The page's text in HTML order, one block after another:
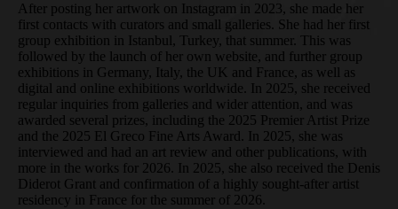
After posting her artwork on Instagram in 2023, she made her
first contacts with curators and small galleries. She had her first
group exhibition in Istanbul, Turkey, that summer. This was
followed by the launch of her own website, and further group
exhibitions in Germany, Italy, the UK and France, as well as
digital and online exhibitions worldwide. In 2025, she received
regular inquiries from galleries and wider attention, and was
awarded several prizes, including the 2025 Premier Artist Prize
and the 2025 El Greco Fine Arts Award. In 2025, she was
interviewed and had an art review and other publications, with
more in the works for 2026. In 2025, she also received the Denis
Diderot Grant and confirmation of a highly sought-after artist
residency in France for the summer of 2026.